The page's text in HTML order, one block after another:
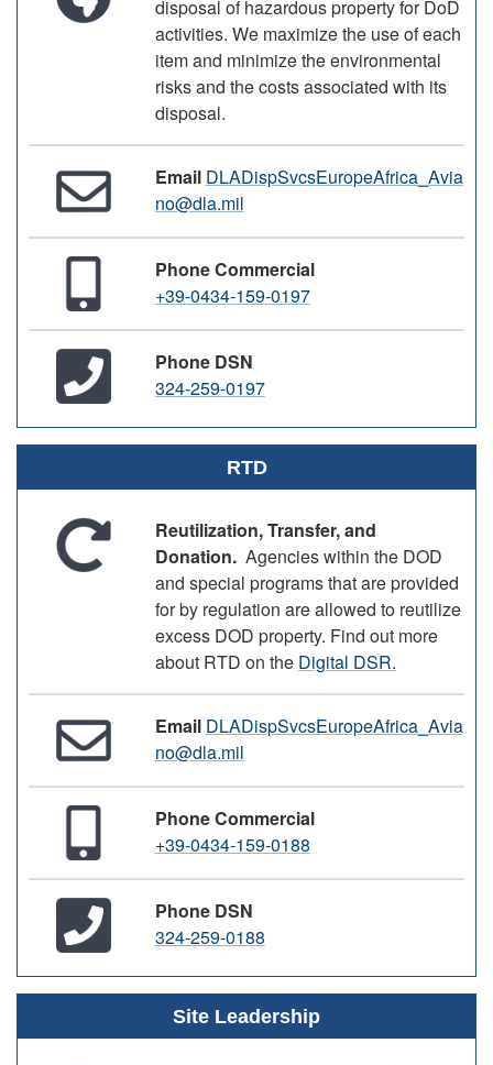
disposal of hazardous property for DoD
activities. We maximize the use of each
item and minimize the environmental
risks and the costs associated with its
disposal.
Email DLADispSvcsEuropeAfrica_Avia
no@dla.mil
Phone Commercial
+39-0434-159-0197
Phone DSN
324-259-0197
RTD
Reutilization, Transfer, and
Donation. Agencies within the DOD
and special programs that are provided
for by regulation are allowed to reutilize
excess DOD property. Find out more
about RTD on the Digital DSR.
Email DLADispSvcsEuropeAfrica_Avia
no@dla.mil
Phone Commercial
+39-0434-159-0188
Phone DSN
324-259-0188
Site Leadership